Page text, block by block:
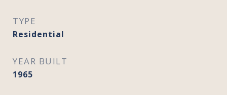
TYPE
Residential
YEAR BUILT
1965